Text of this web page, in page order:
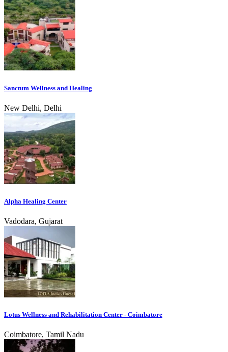
Sanctum Wellness and Healing
New Delhi, Delhi
Alpha Healing Center
Vadodara, Gujarat
Lotus Wellness and Rehabilitation Center - Coimbatore
Coimbatore, Tamil Nadu